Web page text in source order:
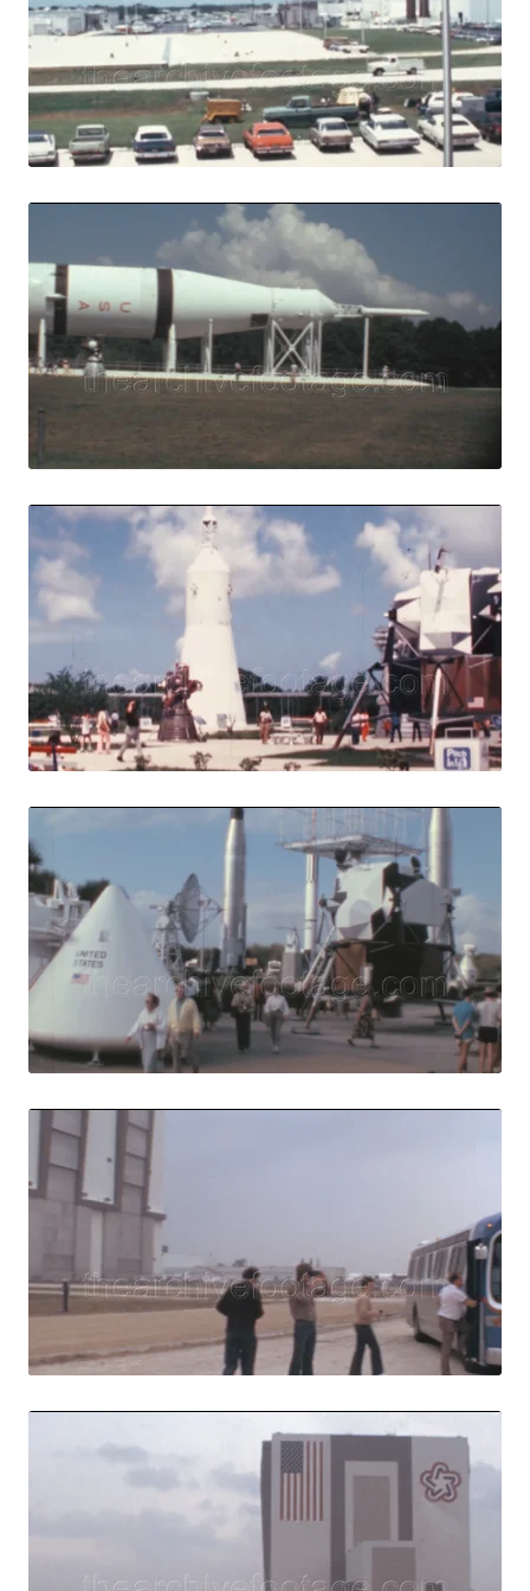
View Details
Live Preview
Share
View Details
Live Preview
Merritt Island -
Share
View Details
Live Preview
Merritt Island -
Share
View Details
Live Preview
Live Preview
Merritt Island,
View Details